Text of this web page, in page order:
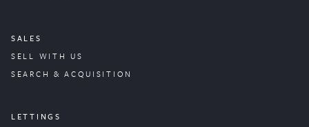
SALES
SELL WITH US
SEARCH & ACQUISITION
LETTINGS